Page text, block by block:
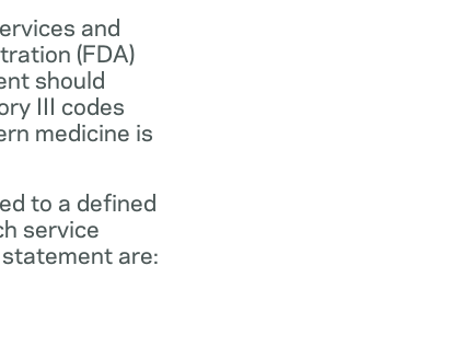
and
(FDA)
should
III codes
medicine is
to a defined
service
are: